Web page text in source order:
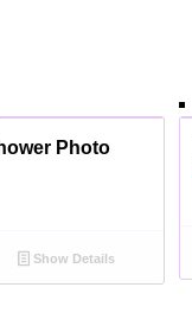
Photo
Show Details